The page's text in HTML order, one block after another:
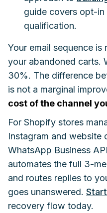
guide covers opt-
qualification.
Your email sequence
your abandoned carts.
30%. The difference
is not a marginal
cost of the channel
For Shopify stores
Instagram and website
WhatsApp Business
automates the full 3-
and routes replies to
goes unanswered.
recovery flow today.